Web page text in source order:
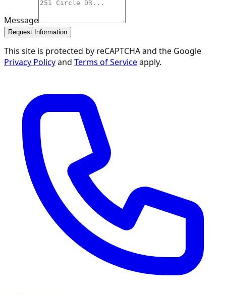
Message
Request Information
This site is protected by reCAPTCHA and the Google
Privacy Policyand Terms of Serviceapply.